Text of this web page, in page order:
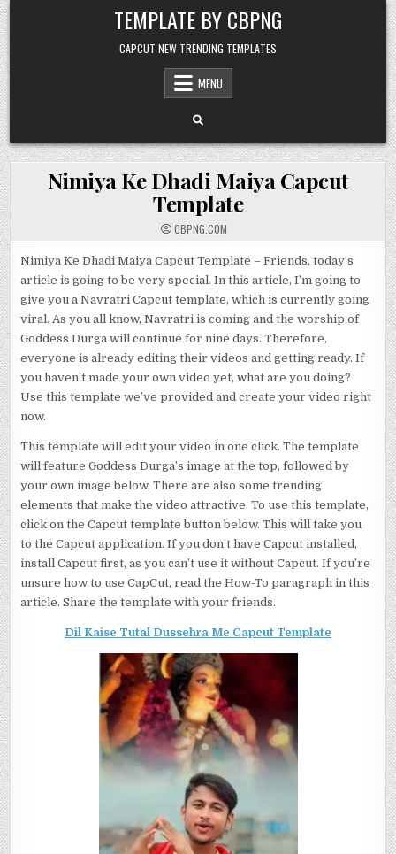
Skip to content TEMPLATE BY CBPNG
CAPCUT NEW TRENDING TEMPLATES
MENU
Nimiya Ke Dhadi Maiya Capcut
Template
CBPNG.COM
Nimiya Ke Dhadi Maiya Capcut Template – Friends, today’s
article is going to be very special. In this article, I’m going to
give you a Navratri Capcut template, which is currently going
viral. As you all know, Navratri is coming and the worship of
Goddess Durga will continue for nine days. Therefore,
everyone is already editing their videos and getting ready. If
you haven’t made your own video yet, what are you doing?
Use this template we’ve provided and create your video right
now.
This template will edit your video in one click. The template
will feature Goddess Durga’s image at the top, followed by
your own image below. There are also some trending
elements that make the video attractive. To use this template,
click on the Capcut template button below. This will take you
to the Capcut application. If you don’t have Capcut installed,
install Capcut first, as you can’t use it without Capcut. If you’re
unsure how to use CapCut, read the How-To paragraph in this
article. Share the template with your friends.
Dil Kaise Tutal Dussehra Me Capcut Template